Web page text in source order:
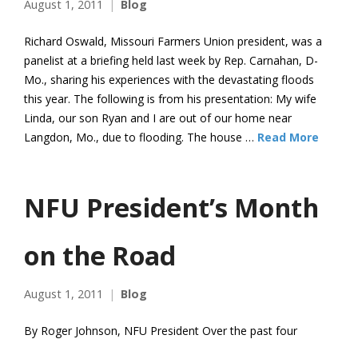
August 1, 2011 Blog
Richard Oswald, Missouri Farmers Union president, was a
panelist at a briefing held last week by Rep. Carnahan, D-
Mo., sharing his experiences with the devastating floods
this year. The following is from his presentation: My wife
Linda, our son Ryan and I are out of our home near
Langdon, Mo., due to flooding. The house … Read More
NFU President’s Month
on the Road
August 1, 2011 Blog
By Roger Johnson, NFU President Over the past four